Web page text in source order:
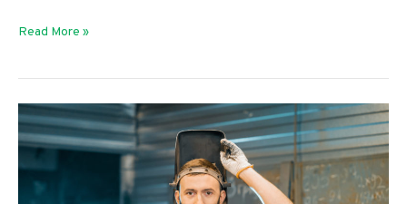
A
to
Telematics
Solutions
Read More »